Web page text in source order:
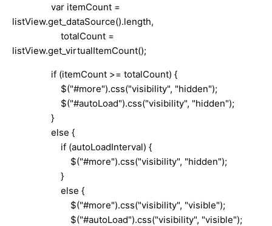
var itemCount =
listView.get_dataSource().length,
totalCount =
listView.get_virtualItemCount();
if (itemCount >= totalCount) {
$("#more").css("visibility", "hidden");
$("#autoLoad").css("visibility", "hidden");
}
else {
if (autoLoadInterval) {
$("#more").css("visibility", "hidden");
}
else {
$("#more").css("visibility", "visible");
$("#autoLoad").css("visibility", "visible");